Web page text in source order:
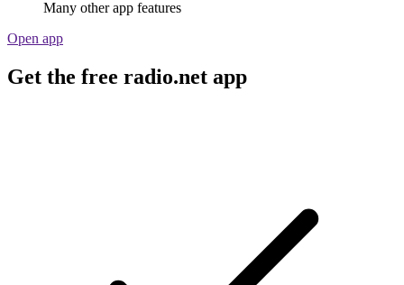
Many other app features
Open app
Get the free radio.net app